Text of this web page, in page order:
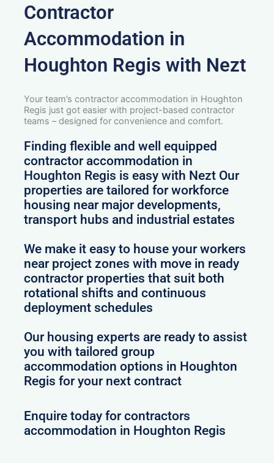
Contractor
Accommodation in
Houghton Regis with Nezt
Your team’s contractor accommodation in Houghton
Regis just got easier with project-based contractor
teams – designed for convenience and comfort.
Finding flexible and well equipped
contractor accommodation in
Houghton Regis is easy with Nezt Our
properties are tailored for workforce
housing near major developments,
transport hubs and industrial estates
We make it easy to house your workers
near project zones with move in ready
contractor properties that suit both
rotational shifts and continuous
deployment schedules
Our housing experts are ready to assist
you with tailored group
accommodation options in Houghton
Regis for your next contract
Enquire today for contractors
accommodation in Houghton Regis